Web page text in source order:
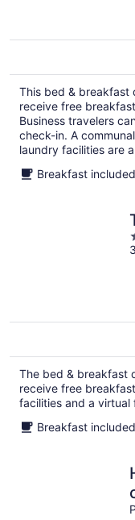
This bed & breakfast
receive free
Business travelers
check-in. A
laundry facilities are
Breakfast included
The bed & breakfast
receive free
facilities and a virtual
Breakfast included